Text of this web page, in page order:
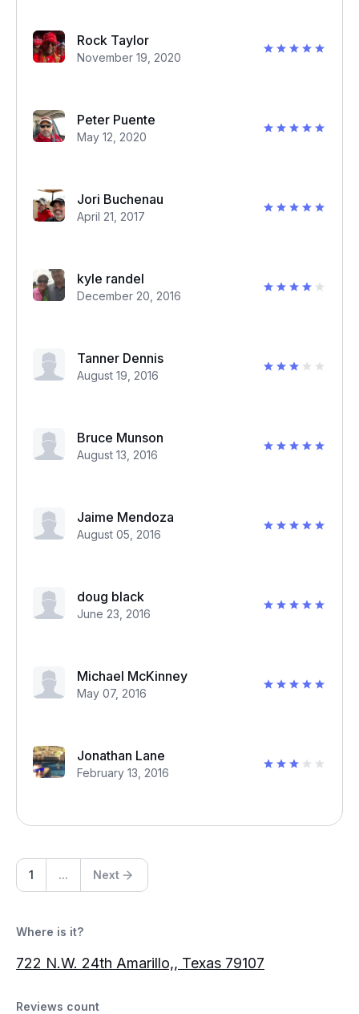
Rock Taylor
November 19, 2020
Peter Puente
May 12, 2020
Jori Buchenau
April 21, 2017
kyle randel
December 20, 2016
Tanner Dennis
August 19, 2016
Bruce Munson
August 13, 2016
Jaime Mendoza
August 05, 2016
doug black
June 23, 2016
Michael McKinney
May 07, 2016
Jonathan Lane
February 13, 2016
1 ... Next
Where is it?
722 N.W. 24th Amarillo,, Texas 79107
Reviews count